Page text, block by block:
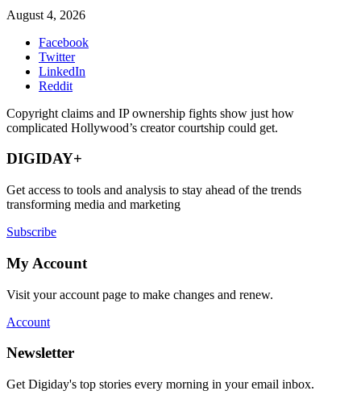
August 4, 2026
Facebook
Twitter
LinkedIn
Reddit
Copyright claims and IP ownership fights show just how
complicated Hollywood’s creator courtship could get.
DIGIDAY+
Get access to tools and analysis to stay ahead of the trends
transforming media and marketing
Subscribe
My Account
Visit your account page to make changes and renew.
Account
Newsletter
Get Digiday's top stories every morning in your email inbox.